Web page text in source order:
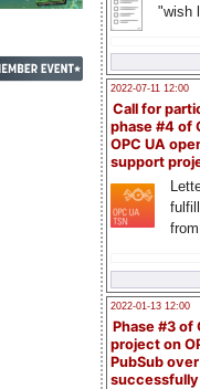
"wish
2022-07-11 12:00
Call for
phase #4 of
OPC UA
support
2022-01-13 12:00
Phase #3 of
project on
PubSub over